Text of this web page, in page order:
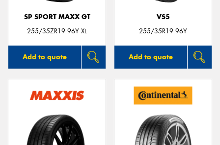
SP SPORT MAXX GT
255/35ZR19 96Y XL
Add to quote
VS5
255/35R19 96Y
Add to quote